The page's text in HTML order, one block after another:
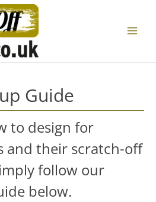
Guide
to design for
and their scratch-off
follow our
below.